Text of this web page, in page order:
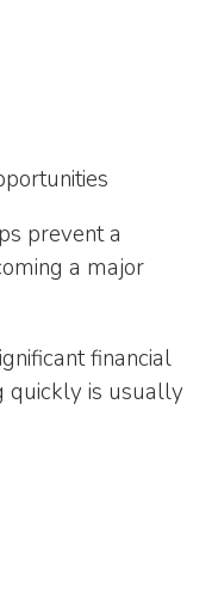
prevent a
a major
financial
quickly is usually